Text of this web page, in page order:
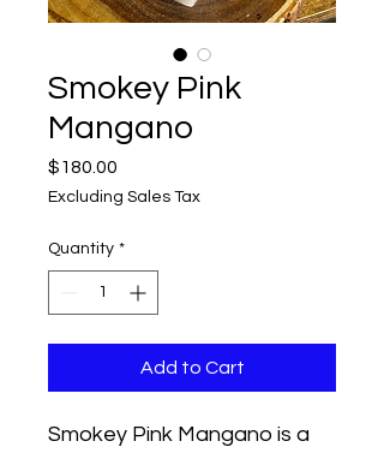
Smokey Pink
Mangano
$180.00
Excluding Sales Tax
Quantity *
Add to Cart
Smokey Pink Mangano is a